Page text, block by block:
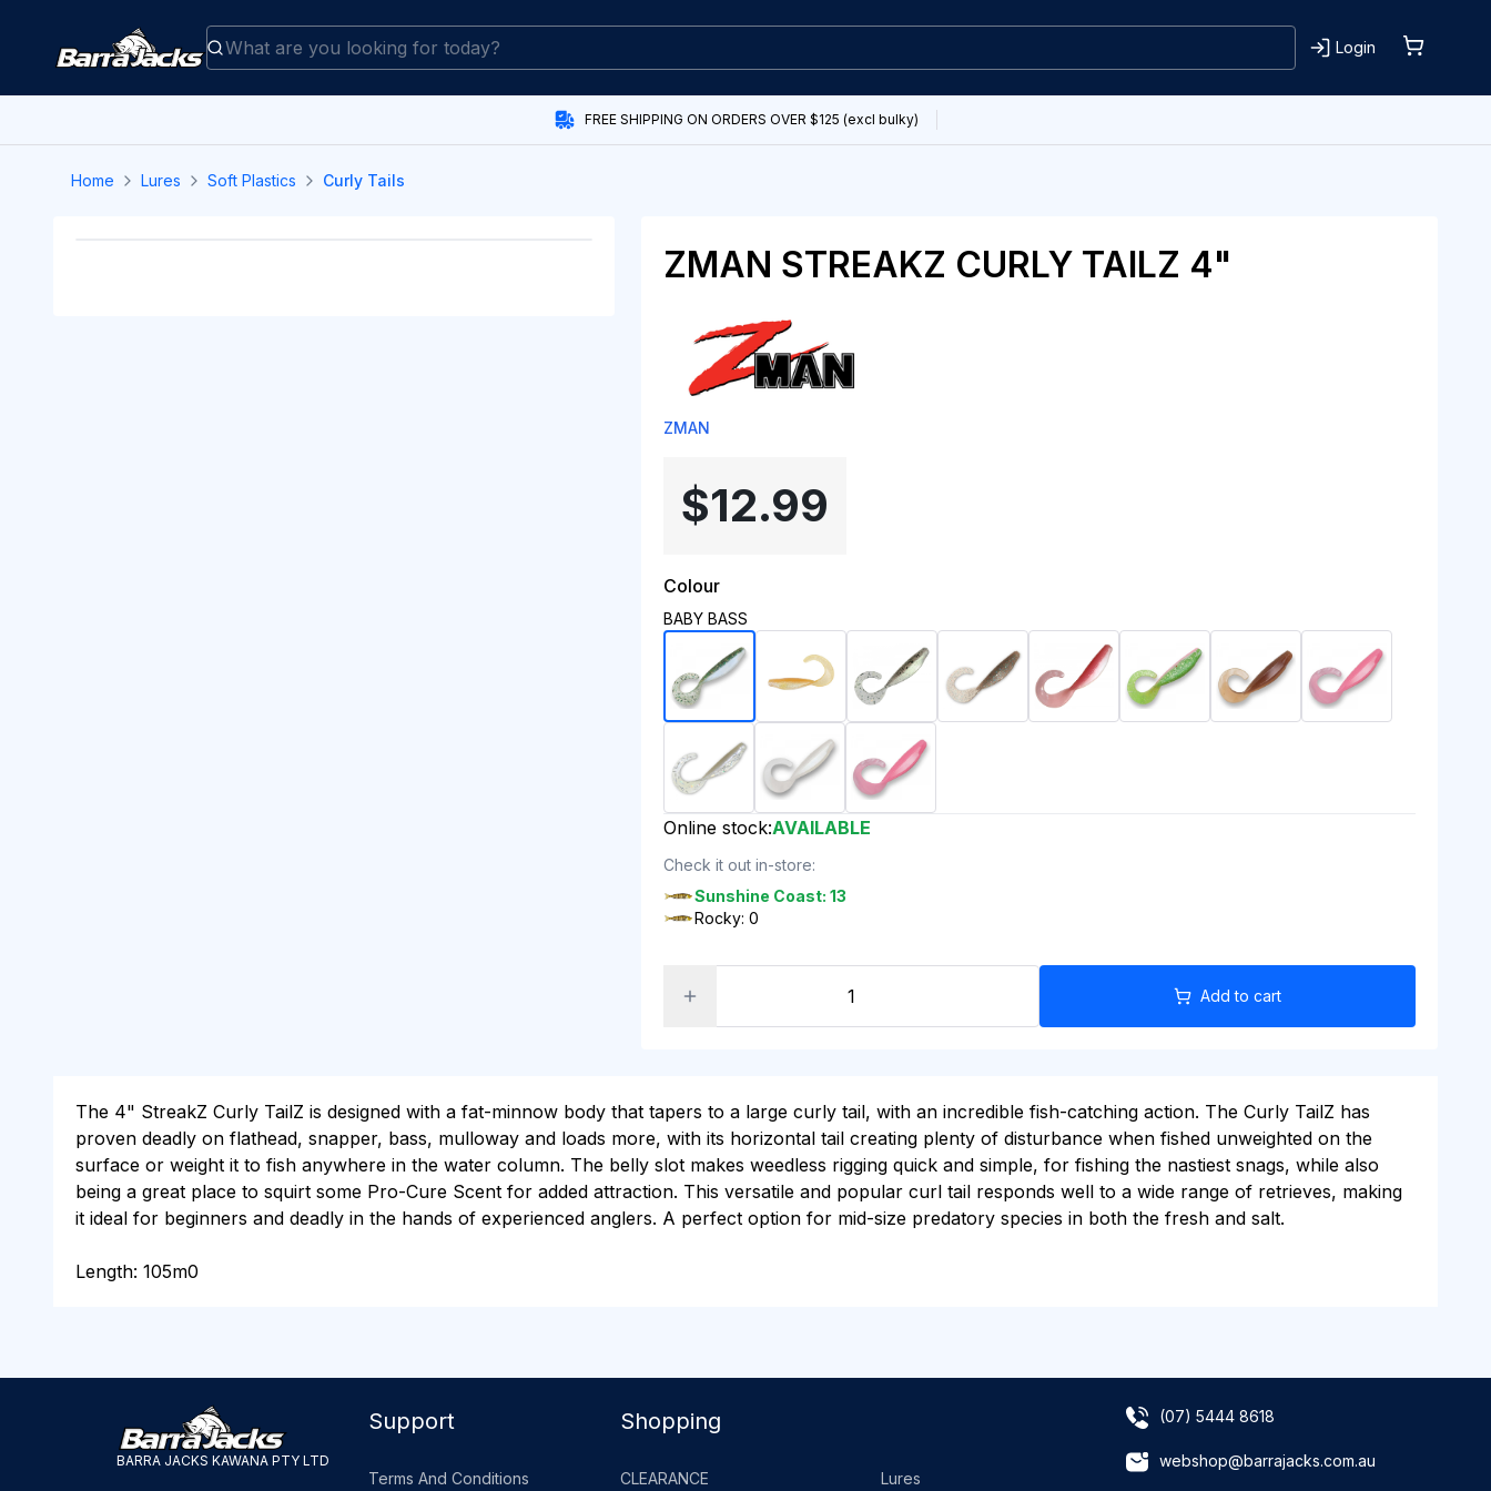
Login
FREE SHIPPING ON ORDERS OVER $125 (excl bulky)
Home Lures Soft Plastics Curly Tails
ZMAN STREAKZ CURLY TAILZ 4"
ZMAN
$12.99
Colour
BABY BASS
Online stock:AVAILABLE
Check it out in-store:
Sunshine Coast: 13
Rocky: 0
Add to cart
The 4" StreakZ Curly TailZ is designed with a fat-minnow body that tapers to a large curly tail, with an incredible fish-catching action. The Curly TailZ has
proven deadly on flathead, snapper, bass, mulloway and loads more, with its horizontal tail creating plenty of disturbance when fished unweighted on the
surface or weight it to fish anywhere in the water column. The belly slot makes weedless rigging quick and simple, for fishing the nastiest snags, while also
being a great place to squirt some Pro-Cure Scent for added attraction. This versatile and popular curl tail responds well to a wide range of retrieves, making
it ideal for beginners and deadly in the hands of experienced anglers. A perfect option for mid-size predatory species in both the fresh and salt.
Length: 105m0
BARRA JACKS KAWANA PTY LTD
Support
Terms And Conditions
Shopping
CLEARANCE Lures
(07) 5444 8618
webshop@barrajacks.com.au